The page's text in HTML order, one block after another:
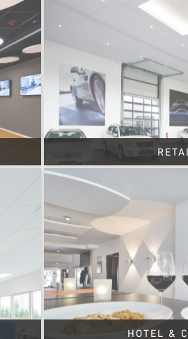
HOTEL &